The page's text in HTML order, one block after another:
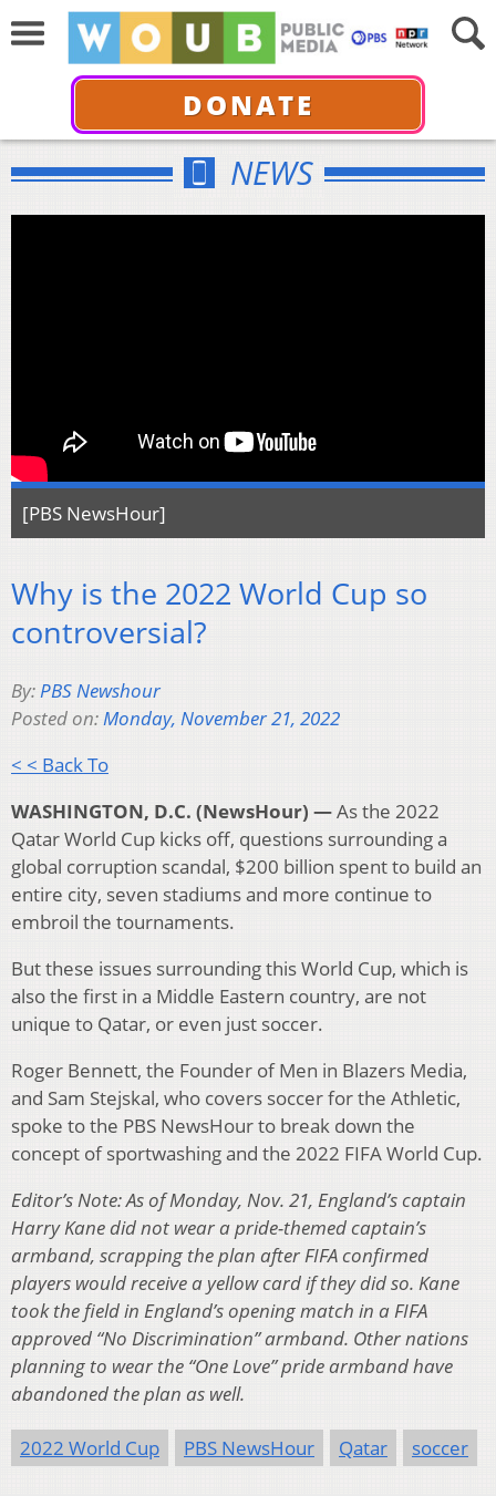
DONATE
NEWS
[PBS NewsHour]
Why is the 2022 World Cup so
controversial?
By:PBS Newshour
Posted on:Monday, November 21, 2022
< < Back To
WASHINGTON, D.C. (NewsHour) —As the 2022
Qatar World Cup kicks off, questions surrounding a
global corruption scandal, $200 billion spent to build an
entire city, seven stadiums and more continue to
embroil the tournaments.
But these issues surrounding this World Cup, which is
also the first in a Middle Eastern country, are not
unique to Qatar, or even just soccer.
Roger Bennett, the Founder of Men in Blazers Media,
and Sam Stejskal, who covers soccer for the Athletic,
spoke to the PBS NewsHour to break down the
concept of sportwashing and the 2022 FIFA World Cup.
Editor’s Note: As of Monday, Nov. 21, England’s captain
Harry Kane did not wear a pride-themed captain’s
armband, scrapping the plan after FIFA confirmed
players would receive a yellow card if they did so. Kane
took the field in England’s opening match in a FIFA
approved “No Discrimination” armband. Other nations
planning to wear the “One Love” pride armband have
abandoned the plan as well.
2022 World Cup PBS NewsHour Qatar soccer